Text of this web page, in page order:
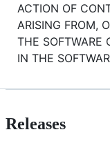
ACTION OF
ARISING FROM,
THE SOFTWARE
IN THE
Releases